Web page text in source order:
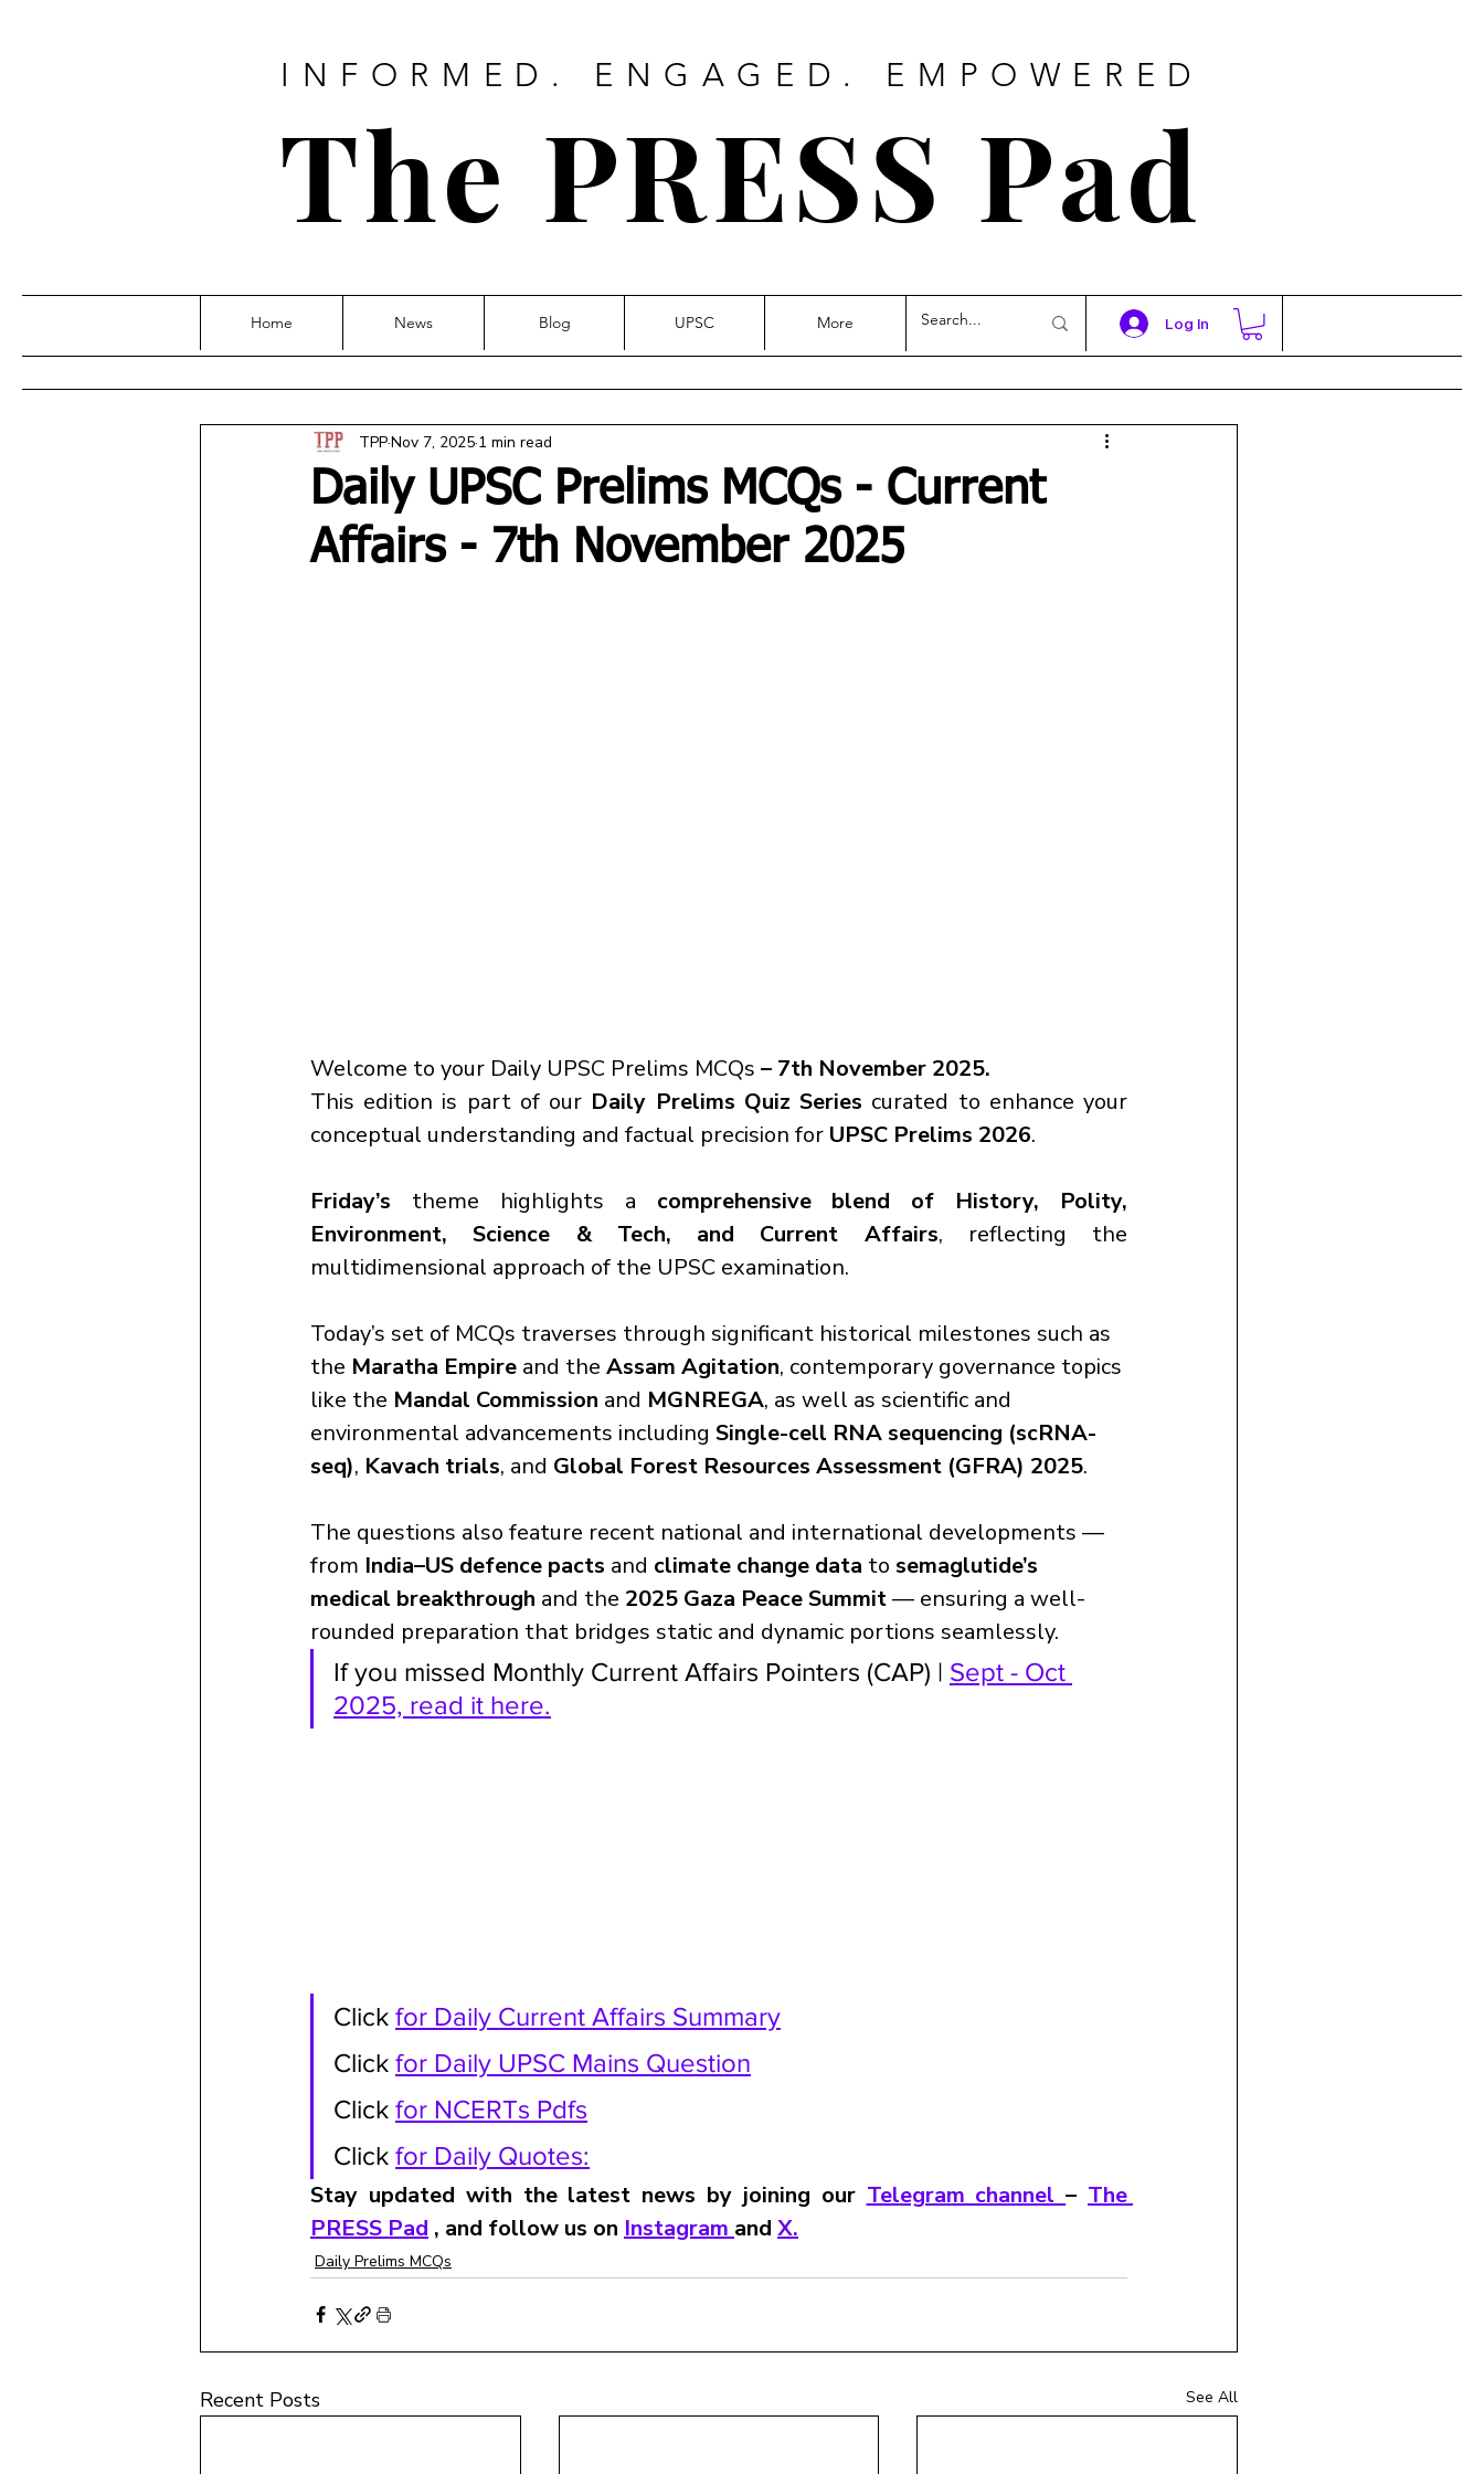
INFORMED. ENGAGED. EMPOWERED
The PRESS Pad
Log In
Home News Blog UPSC More
Daily UPSC Prelims MCQs - Current
Affairs - 7th November 2025
TPPNov 7, 2025 1 min read
Welcome to your Daily UPSC Prelims MCQs – 7th November 2025.
This edition is part of our Daily Prelims Quiz Series curated to enhance your
conceptual understanding and factual precision for UPSC Prelims 2026.
Friday’s theme highlights a comprehensive blend of History, Polity,
Environment, Science & Tech, and Current Affairs, reflecting the
multidimensional approach of the UPSC examination.
Today’s set of MCQs traverses through significant historical milestones such as
the Maratha Empire and the Assam Agitation, contemporary governance topics
like the Mandal Commission and MGNREGA, as well as scientific and
environmental advancements including Single-cell RNA sequencing (scRNA-
seq), Kavach trials, and Global Forest Resources Assessment (GFRA) 2025.
The questions also feature recent national and international developments —
from India–US defence pacts and climate change data to semaglutide’s
medical breakthrough and the 2025 Gaza Peace Summit — ensuring a well-
rounded preparation that bridges static and dynamic portions seamlessly.
If you missed Monthly Current Affairs Pointers (CAP) | Sept - Oct
2025, read it here.
Click for Daily Current Affairs Summary
Click for Daily UPSC Mains Question
Click for NCERTs Pdfs
Click for Daily Quotes:
Stay updated with the latest news by joining our Telegram channel – The
PRESS Pad , and follow us on Instagram and X.
Daily Prelims MCQs
Recent Posts See All